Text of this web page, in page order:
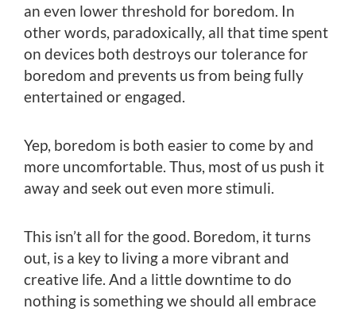
an even lower threshold for boredom. In
other words, paradoxically, all that time spent
on devices both destroys our tolerance for
boredom and prevents us from being fully
entertained or engaged.
Yep, boredom is both easier to come by and
more uncomfortable. Thus, most of us push it
away and seek out even more stimuli.
This isn’t all for the good. Boredom, it turns
out, is a key to living a more vibrant and
creative life. And a little downtime to do
nothing is something we should all embrace